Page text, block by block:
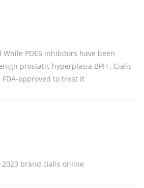
While PDE5 inhibitors have been
prostatic hyperplasia BPH , Cialis
approved to treat it
brand cialis online